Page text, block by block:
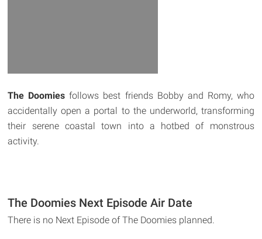
The Doomies follows best friends Bobby and Romy, who
accidentally open a portal to the underworld, transforming
their serene coastal town into a hotbed of monstrous
activity.
The Doomies Next Episode Air Date
There is no Next Episode of The Doomies planned.